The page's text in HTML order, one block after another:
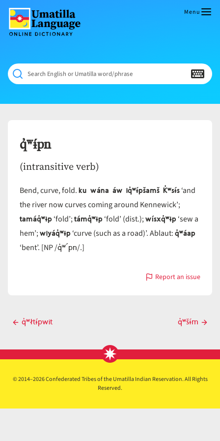
content
Dictionary
NÁAMTA.
‘We
Shall
Never
Menu
Search English or Umatilla word/phrase
q̓ʷɨ́pn
(intransitive verb)
Bend, curve, fold.ku wána áw iq̓ʷɨ́pšamš K̓ʷsɨ́s‘and
the river now curves coming around Kennewick’;
tamáq̓ʷɨp ‘fold’;támq̓ʷɨp ‘fold’ (dist.);wísxq̓ʷɨp ‘sew a
hem’;wiyáq̓ʷɨp ‘curve (such as a road)’. Ablaut:q̓ʷáap
‘bent’. [NP /q̓ʷ´pn/.]
Report an issue
with
Post
Previous
q̓ʷłtɨ́pwit
Next
q̓ʷšɨ́m
© 2014–2026 Confederated Tribes of the Umatilla Indian Reservation. All Rights
Reserved.